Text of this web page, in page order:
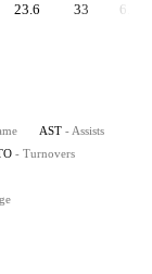
23.6 33 6.6
AST - Assists
- Turnovers